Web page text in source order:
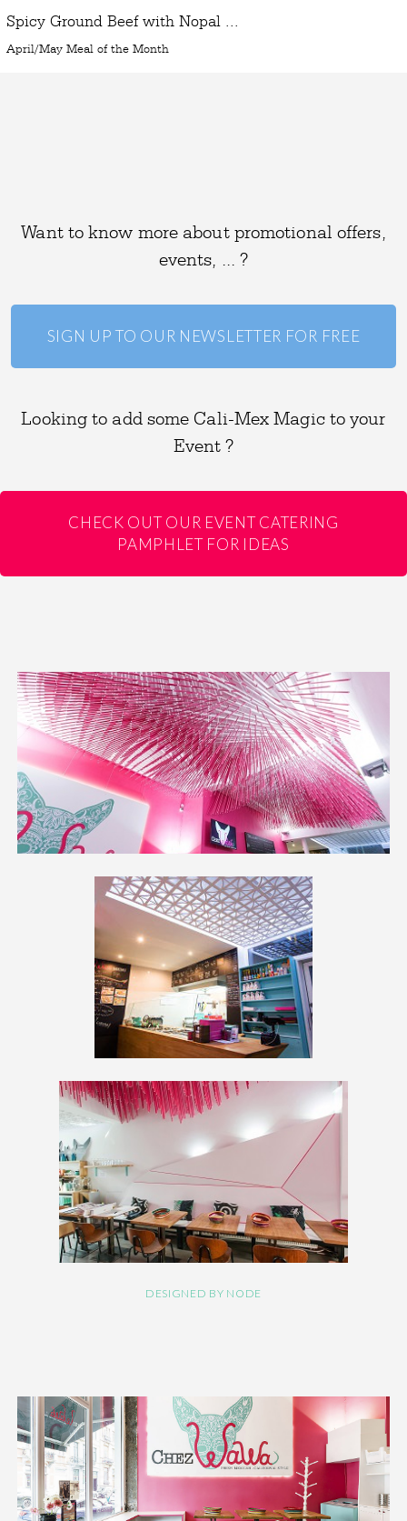
Spicy Ground Beef with Nopal ...
April/May Meal of the Month
Want to know more about promotional offers,
events, ... ?
SIGN UP TO OUR NEWSLETTER FOR FREE
Looking to add some Cali-Mex Magic to your
Event ?
CHECK OUT OUR EVENT CATERING
PAMPHLET FOR IDEAS
DESIGNED BY NODE